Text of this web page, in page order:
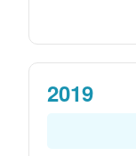
2019